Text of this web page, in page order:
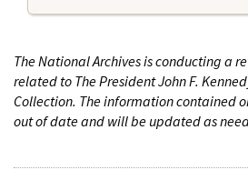
The National Archives is conducting a
related to The President John F.
Collection. The information contained
out of date and will be updated as